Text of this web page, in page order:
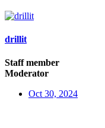
drillit
Staff member
Moderator
Oct 30, 2024